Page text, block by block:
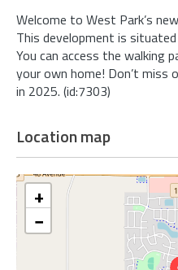
Welcome to West Park’s
This development is
You can access the walking
your own home! Don’t miss
in 2025. (id:7303)
Location map
+
−